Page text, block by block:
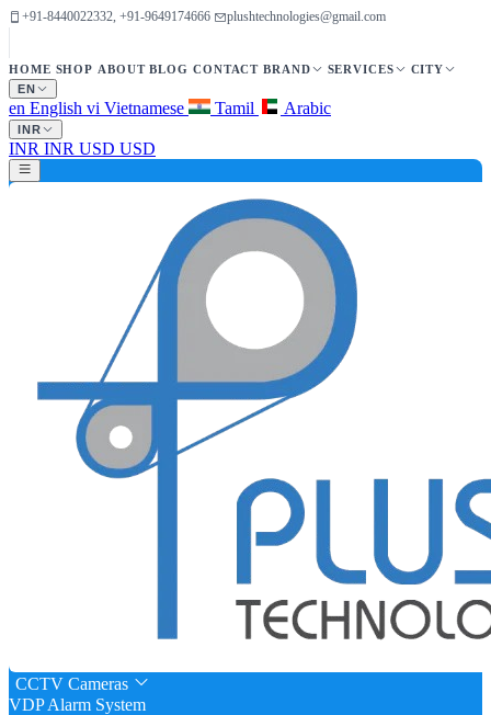
+91-8440022332, +91-9649174666 plushtechnologies@gmail.com
HOME SHOP ABOUT BLOG CONTACT BRAND SERVICES
CITY
EN
en English vi Vietnamese Tamil Arabic
INR
INR INR USD USD
CCTV Cameras
VDP Alarm System